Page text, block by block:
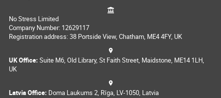
No Stress Limited
Company Number: 12629117
Registration address: 38 Portside View, Chatham, ME4 4FY, UK
UK Office: Suite M6, Old Library, St Faith Street, Maidstone, ME14 1LH,
UK
Latvia Office: Doma Laukums 2, Rīga, LV-1050, Latvia